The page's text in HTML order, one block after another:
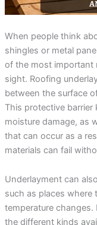
incredible service at a
price. They
and straight forward,
I have never seen a
roofer clean up so
thoughtfully.
Rebekah Teesdale
When people think
shingles or metal
of the most important
sight. Roofing
between the surface
This protective
moisture damage, as
that can occur as a
materials can fail
Underlayment can
such as places where
temperature
the different kinds